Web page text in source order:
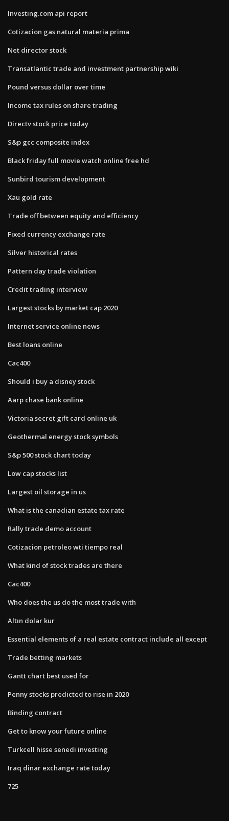
Investing.com api report
Cotizacion gas natural materia prima
Net director stock
Transatlantic trade and investment partnership wiki
Pound versus dollar over time
Income tax rules on share trading
Directv stock price today
S&p gcc composite index
Black friday full movie watch online free hd
Sunbird tourism development
Xau gold rate
Trade off between equity and efficiency
Fixed currency exchange rate
Silver historical rates
Pattern day trade violation
Credit trading interview
Largest stocks by market cap 2020
Internet service online news
Best loans online
Cac400
Should i buy a disney stock
Aarp chase bank online
Victoria secret gift card online uk
Geothermal energy stock symbols
S&p 500 stock chart today
Low cap stocks list
Largest oil storage in us
What is the canadian estate tax rate
Rally trade demo account
Cotizacion petroleo wti tiempo real
What kind of stock trades are there
Cac400
Who does the us do the most trade with
Altın dolar kur
Essential elements of a real estate contract include all except
Trade betting markets
Gantt chart best used for
Penny stocks predicted to rise in 2020
Binding contract
Get to know your future online
Turkcell hisse senedi investing
Iraq dinar exchange rate today
725